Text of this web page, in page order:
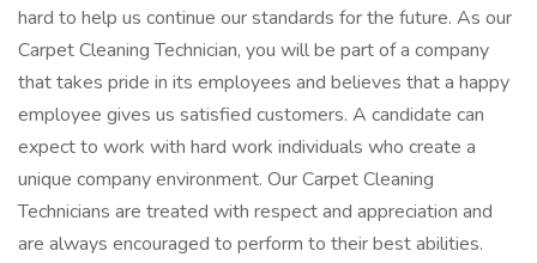
hard to help us continue our standards for the future. As our
Carpet Cleaning Technician, you will be part of a company
that takes pride in its employees and believes that a happy
employee gives us satisfied customers. A candidate can
expect to work with hard work individuals who create a
unique company environment. Our Carpet Cleaning
Technicians are treated with respect and appreciation and
are always encouraged to perform to their best abilities.